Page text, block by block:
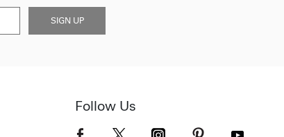
SIGN UP
Follow Us